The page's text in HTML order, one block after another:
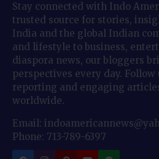
Stay connected with Indo
trusted source for stories,
India and the global Indian
and lifestyle to business,
diaspora news, our bloggers
perspectives every day.
reporting and engaging
worldwide.
Email:
Phone: 713-789-6397